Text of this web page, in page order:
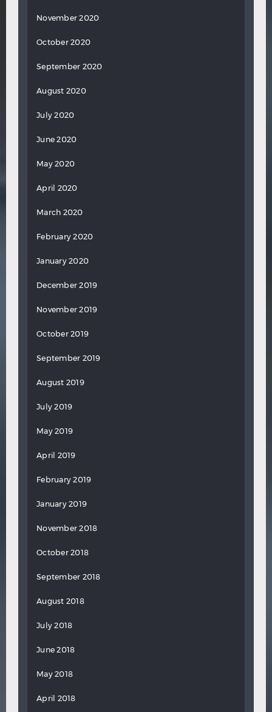
November 2020
October 2020
September 2020
August 2020
July 2020
June 2020
May 2020
April 2020
March 2020
February 2020
January 2020
December 2019
November 2019
October 2019
September 2019
August 2019
July 2019
May 2019
April 2019
February 2019
January 2019
November 2018
October 2018
September 2018
August 2018
July 2018
June 2018
May 2018
April 2018